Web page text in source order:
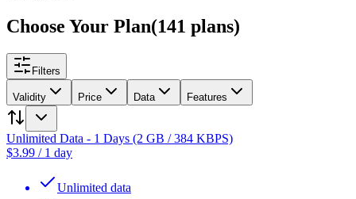
Choose Your Plan(141 plans)
Filters
Validity Price Data Features
Unlimited Data - 1 Days (2 GB / 384 KBPS)
$3.99 / 1 day
Unlimited data